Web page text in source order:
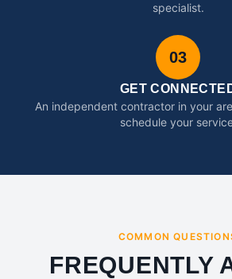
specialist.
03
GET
An independent contractor in your
schedule your
COMMON
FREQUENTLY